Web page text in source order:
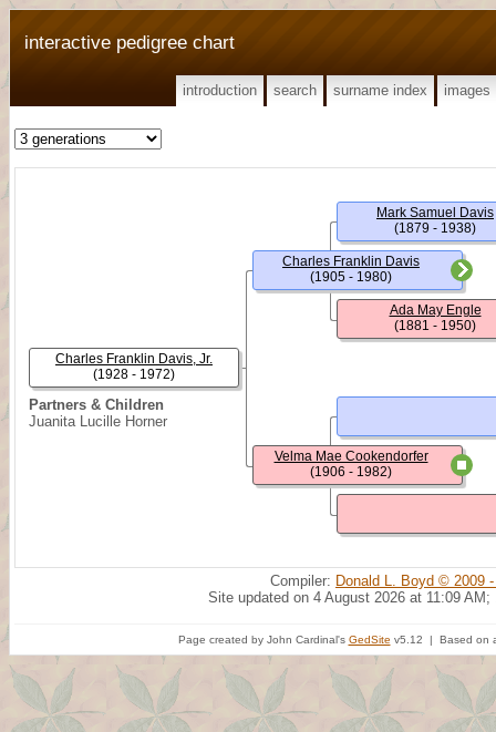
interactive pedigree chart
introduction search surname index images
Partners & Children
Juanita Lucille Horner
Charles Franklin Davis, Jr.
(1928 - 1972)
Charles Franklin Davis
(1905 - 1980)
Velma Mae Cookendorfer
(1906 - 1982)
Mark Samuel Davis
(1879 - 1938)
Ada May Engle
(1881 - 1950)
Compiler: Donald L. Boyd © 2009
Site updated on 4 August 2026 at 11:09 AM;
Page created by John Cardinal's GedSite v5.12 | Based on